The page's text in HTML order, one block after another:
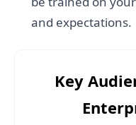
and expectations.
Key